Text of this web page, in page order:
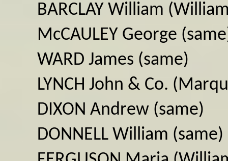
BARCLAY William
McCAULEY George
WARD James (same)
LYNCH John & Co.
DIXON Andrew (same)
DONNELL William (same)